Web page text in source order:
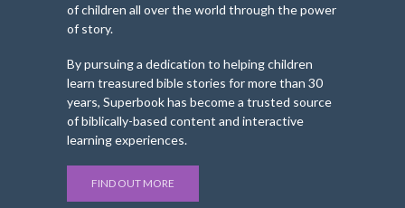
of children all over the world through the power
of story.
By pursuing a dedication to helping children
learn treasured bible stories for more than 30
years, Superbook has become a trusted source
of biblically-based content and interactive
learning experiences.
FIND OUT MORE